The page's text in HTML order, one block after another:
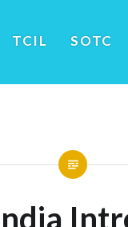
TCIL SOTC